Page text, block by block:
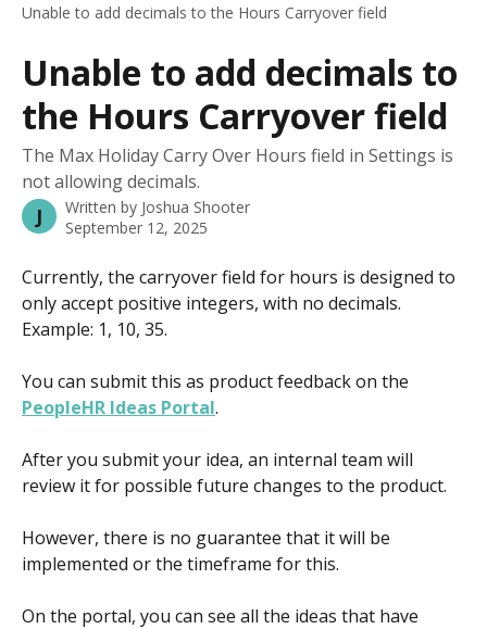
Unable to add decimals to the Hours Carryover field
Unable to add decimals to
the Hours Carryover field
The Max Holiday Carry Over Hours field in Settings is
not allowing decimals.
J Written by Joshua Shooter
September 12, 2025
Currently, the carryover field for hours is designed to
only accept positive integers, with no decimals.
Example: 1, 10, 35.
You can submit this as product feedback on the
PeopleHR Ideas Portal.
After you submit your idea, an internal team will
review it for possible future changes to the product.
However, there is no guarantee that it will be
implemented or the timeframe for this.
On the portal, you can see all the ideas that have